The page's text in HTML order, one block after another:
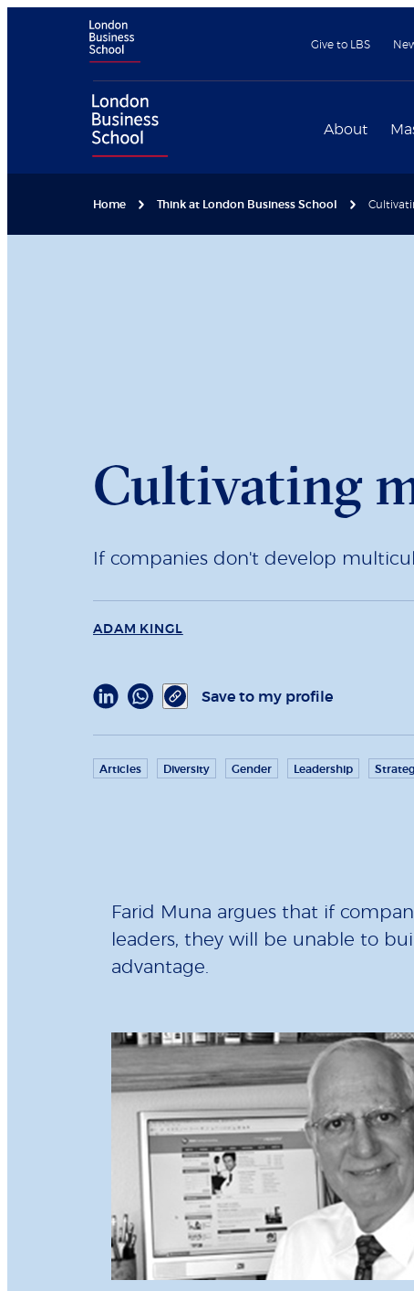
Give to LBS
About
Home Think at London Business School
Cultivating
If companies don't develop
ADAM KINGL
Save to my profile
Articles Diversity Gender Leadership
Farid Muna argues that if
leaders, they will be unable to
advantage.